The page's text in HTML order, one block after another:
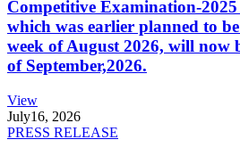
Competitive Examination-
which was earlier planned to
week of August 2026, will now
of September,2026.
View
July16, 2026
PRESS RELEASE